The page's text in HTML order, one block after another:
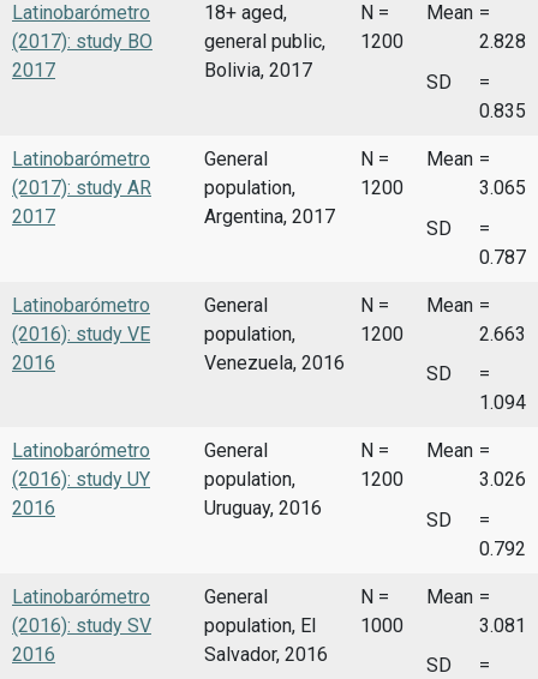
Latinobarómetro
(2017): study BO
2017
18+ aged,
general public,
Bolivia, 2017
N =
1200
Mean =
2.828
SD
=
0.835
Latinobarómetro
(2017): study AR
2017
General
population,
Argentina, 2017
N =
1200
Mean =
3.065
SD
=
0.787
Latinobarómetro
(2016): study VE
2016
General
population,
Venezuela, 2016
N =
1200
Mean =
2.663
SD
=
1.094
Latinobarómetro
(2016): study UY
2016
General
population,
Uruguay, 2016
N =
1200
Mean =
3.026
SD
=
0.792
Latinobarómetro
(2016): study SV
2016
General
population, El
Salvador, 2016
N =
1000
Mean =
3.081
SD
=